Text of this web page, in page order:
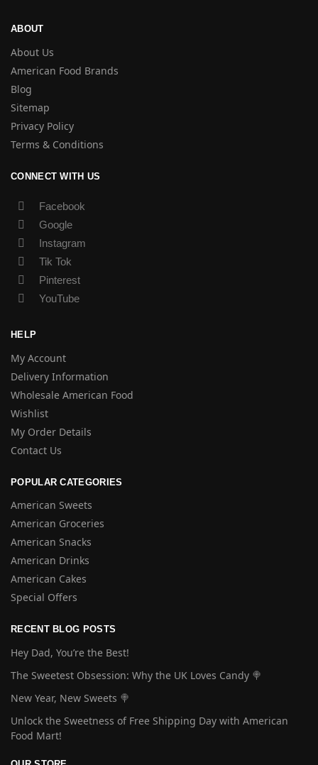
ABOUT
About Us
American Food Brands
Blog
Sitemap
Privacy Policy
Terms & Conditions
CONNECT WITH US
Facebook
Google
Instagram
Tik Tok
Pinterest
YouTube
HELP
My Account
Delivery Information
Wholesale American Food
Wishlist
My Order Details
Contact Us
POPULAR CATEGORIES
American Sweets
American Groceries
American Snacks
American Drinks
American Cakes
Special Offers
RECENT BLOG POSTS
Hey Dad, You’re the Best!
The Sweetest Obsession: Why the UK Loves Candy 🍭
New Year, New Sweets 🍭
Unlock the Sweetness of Free Shipping Day with American
Food Mart!